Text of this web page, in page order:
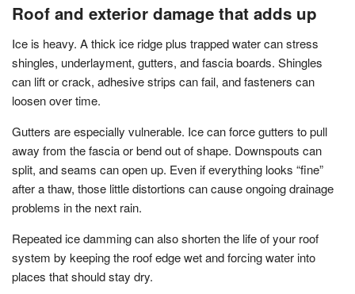
Roof and exterior damage that adds up
Ice is heavy. A thick ice ridge plus trapped water can stress
shingles, underlayment, gutters, and fascia boards. Shingles
can lift or crack, adhesive strips can fail, and fasteners can
loosen over time.
Gutters are especially vulnerable. Ice can force gutters to pull
away from the fascia or bend out of shape. Downspouts can
split, and seams can open up. Even if everything looks “fine”
after a thaw, those little distortions can cause ongoing drainage
problems in the next rain.
Repeated ice damming can also shorten the life of your roof
system by keeping the roof edge wet and forcing water into
places that should stay dry.